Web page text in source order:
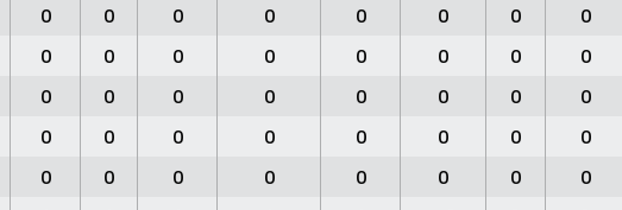
0 0 0 0 0 0 0 0
0 0 0 0 0 0 0 0
0 0 0 0 0 0 0 0
0 0 0 0 0 0 0 0
0 0 0 0 0 0 0 0